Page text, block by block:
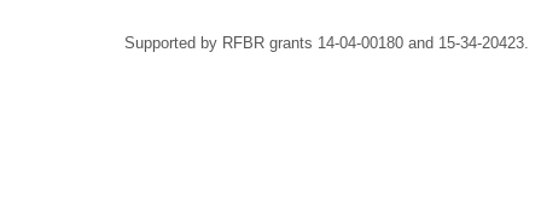
Supported by RFBR grants 14-04-00180 and 15-34-20423.